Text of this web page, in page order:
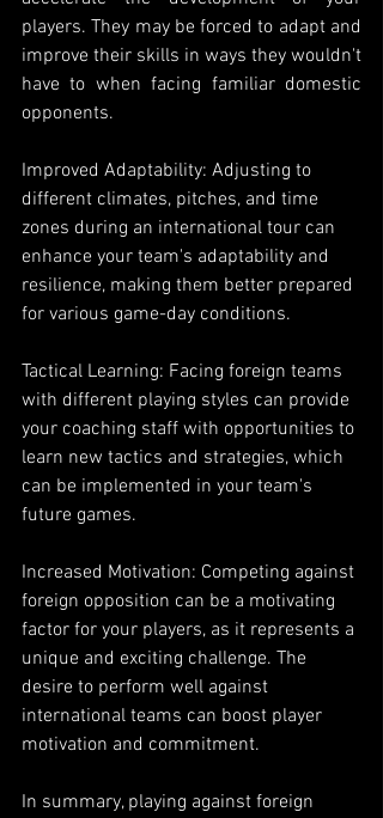
players. They may be forced to adapt and
improve their skills in ways they wouldn't
have to when facing familiar domestic
opponents.
Improved Adaptability: Adjusting to
different climates, pitches, and time
zones during an international tour can
enhance your team's adaptability and
resilience, making them better prepared
for various game-day conditions.
Tactical Learning: Facing foreign teams
with different playing styles can provide
your coaching staff with opportunities to
learn new tactics and strategies, which
can be implemented in your team's
future games.
Increased Motivation: Competing against
foreign opposition can be a motivating
factor for your players, as it represents a
unique and exciting challenge. The
desire to perform well against
international teams can boost player
motivation and commitment.
In summary, playing against foreign